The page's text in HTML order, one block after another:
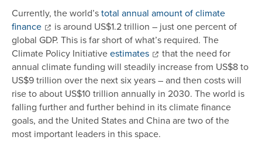
Currently, the world’stotal annual amount of climate
finance
is around US$1.2 trillion – just one percent of
global GDP. This is far short of what’s required. The
Climate Policy Initiativeestimates
that the need for
annual climate funding will steadily increase from US$8 to
US$9 trillion over the next six years – and then costs will
rise to about US$10 trillion annually in 2030. The world is
falling further and further behind in its climate finance
goals, and the United States and China are two of the
most important leaders in this space.